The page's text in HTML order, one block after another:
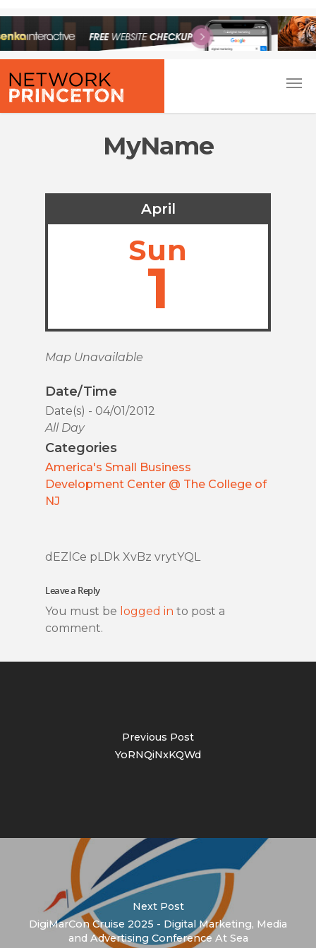
MyName
April
Sun
1
Map Unavailable
Date/Time
Date(s) - 04/01/2012
All Day
Categories
America's Small Business
Development Center @ The College of
NJ
dEZlCe pLDk XvBz vrytYQL
Leave a Reply
You must be logged in to post a
comment.
Previous Post
YoRNQiNxKQWd
Next Post
DigiMarCon Cruise 2025 - Digital Marketing, Media
and Advertising Conference At Sea